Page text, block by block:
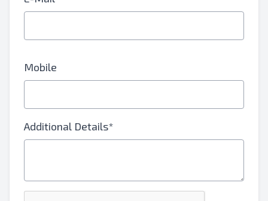
Mobile
Additional Details*